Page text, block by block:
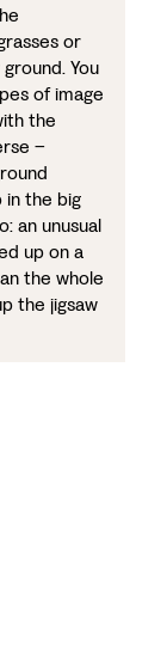
or
You
of image
the
–
in the big
an unusual
up on a
the whole
the jigsaw